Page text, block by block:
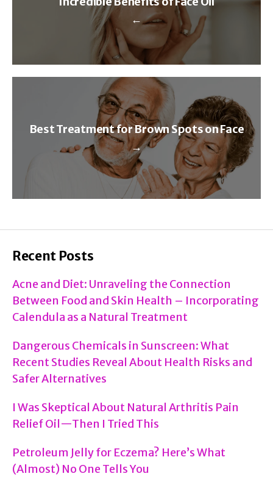
←
→
Best Treatment for Brown Spots on Face
Recent Posts
Acne and Diet: Unraveling the Connection
Between Food and Skin Health – Incorporating
Calendula as a Natural Treatment
Dangerous Chemicals in Sunscreen: What
Recent Studies Reveal About Health Risks and
Safer Alternatives
I Was Skeptical About Natural Arthritis Pain
Relief Oil—Then I Tried This
Petroleum Jelly for Eczema? Here’s What
(Almost) No One Tells You